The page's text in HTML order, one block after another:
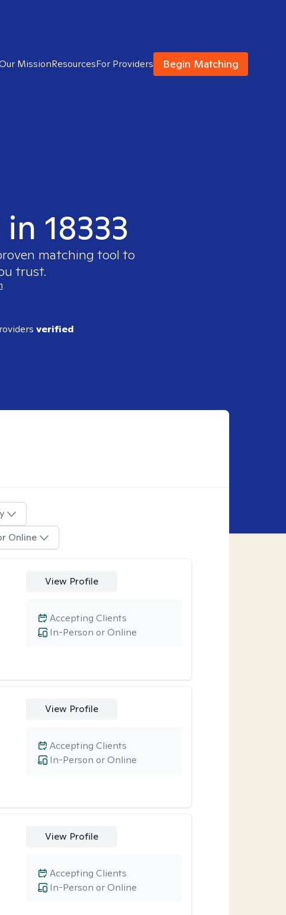
MissionResourcesFor Providers Begin Matching
18333
matching tool to
trust.
verified
Online
View Profile
In-Person or Online
Accepting Clients
View Profile
In-Person or Online
Accepting Clients
View Profile
In-Person or Online
Accepting Clients